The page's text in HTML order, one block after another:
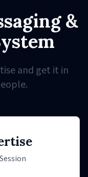
&
and get it in